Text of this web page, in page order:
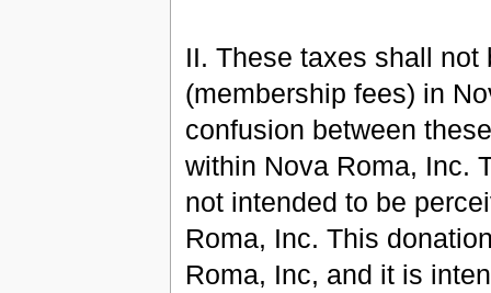
II. These taxes shall
(membership fees) in
confusion between
within Nova Roma, Inc.
not intended to be
Roma, Inc. This
Roma, Inc, and it is